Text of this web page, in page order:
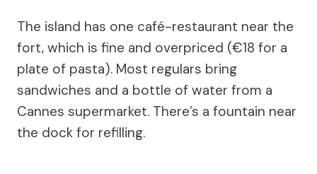
The island has one café-restaurant near the
fort, which is fine and overpriced (€18 for a
plate of pasta). Most regulars bring
sandwiches and a bottle of water from a
Cannes supermarket. There’s a fountain near
the dock for refilling.